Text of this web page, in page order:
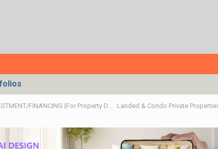
ALL ABOUT PROPERTIES - BUY/SELL/RENT/INVESTMENT/FINANCING (For Property Developers, Banks, Agents, Investors) HDB BTO, DBSS flats , Executive Condo, Private Condo, Landed & Commercial Projects Landed & Condo Private